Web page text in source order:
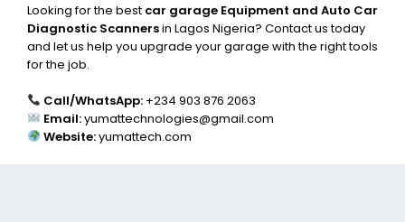
Looking for the best car garage Equipment and Auto Car
Diagnostic Scannersin Lagos Nigeria? Contact us today
and let us help you upgrade your garage with the right tools
for the job.
Call/WhatsApp:+234 903 876 2063
Email:yumattechnologies@gmail.com
Website:yumattech.com